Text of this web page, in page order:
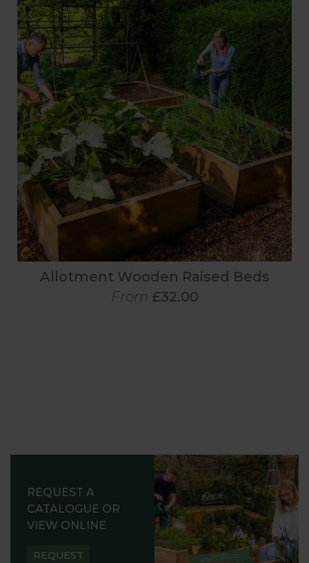
Allotment Wooden Raised Beds
From £32.00
REQUEST A
CATALOGUE OR
VIEW ONLINE
REQUEST